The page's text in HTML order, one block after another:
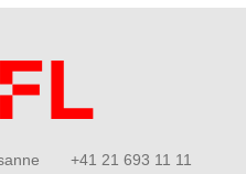
+41 21 693 11 11